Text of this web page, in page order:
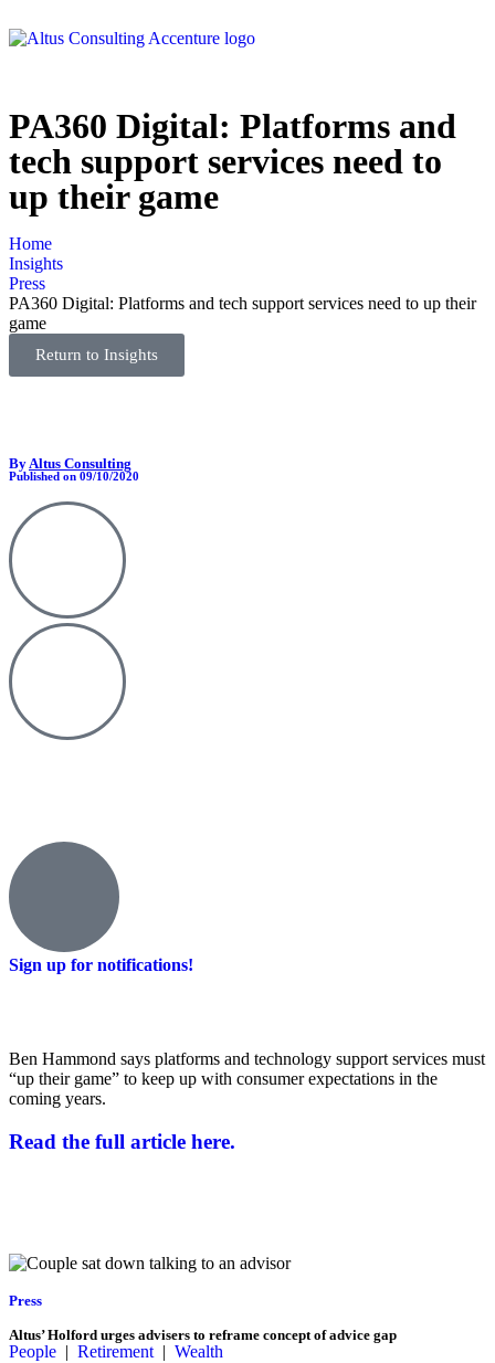
PA360 Digital: Platforms and
tech support services need to
up their game
Home
Insights
Press
PA360 Digital: Platforms and tech support services need to up their
game
Return to Insights
ByAltus Consulting
Published on 09/10/2020
Sign up for notifications!
Ben Hammond says platforms and technology support services must
“up their game” to keep up with consumer expectations in the
coming years.
Read the full article here.
Press
Altus’ Holford urges advisers to reframe concept of advice gap
People | Retirement| Wealth